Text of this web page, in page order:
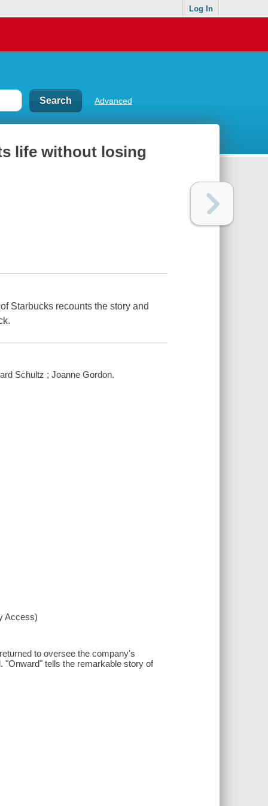
Log In
Advanced
life without losing
Starbucks recounts the story and
Schultz ; Joanne Gordon.
Access)
to oversee the company's
"Onward" tells the remarkable story of